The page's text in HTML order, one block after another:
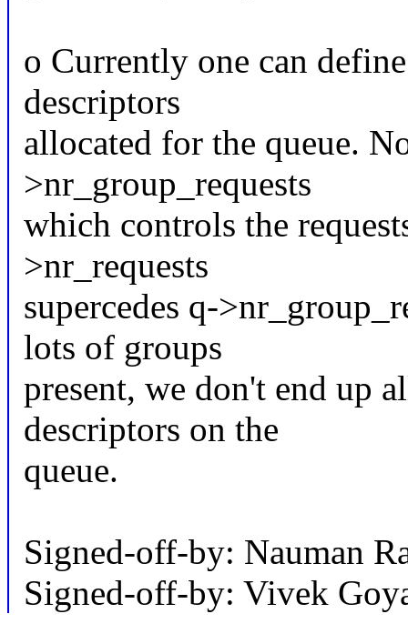
o Currently one can
descriptors
allocated for the queue.
>nr_group_requests
which controls the
>nr_requests
supercedes q-
lots of groups
present, we don't end up
descriptors on the
queue.
Signed-off-by: Nauman
Signed-off-by: Vivek